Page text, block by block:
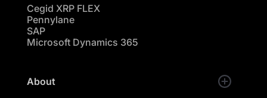
Cegid XRP FLEX
Pennylane
SAP
Microsoft Dynamics 365
About